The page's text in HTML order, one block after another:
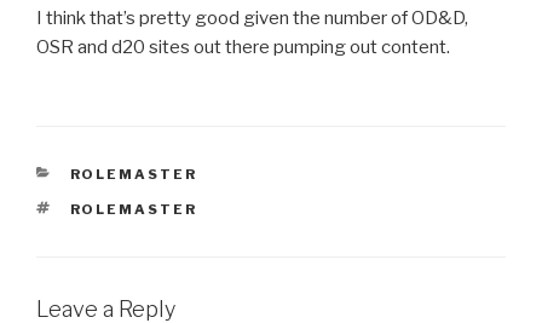
I think that’s pretty good given the number of OD&D,
OSR and d20 sites out there pumping out content.
CATEGORIES
ROLEMASTER
TAGS
ROLEMASTER
Leave a Reply